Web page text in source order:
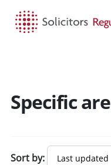
Specific
Sort by: